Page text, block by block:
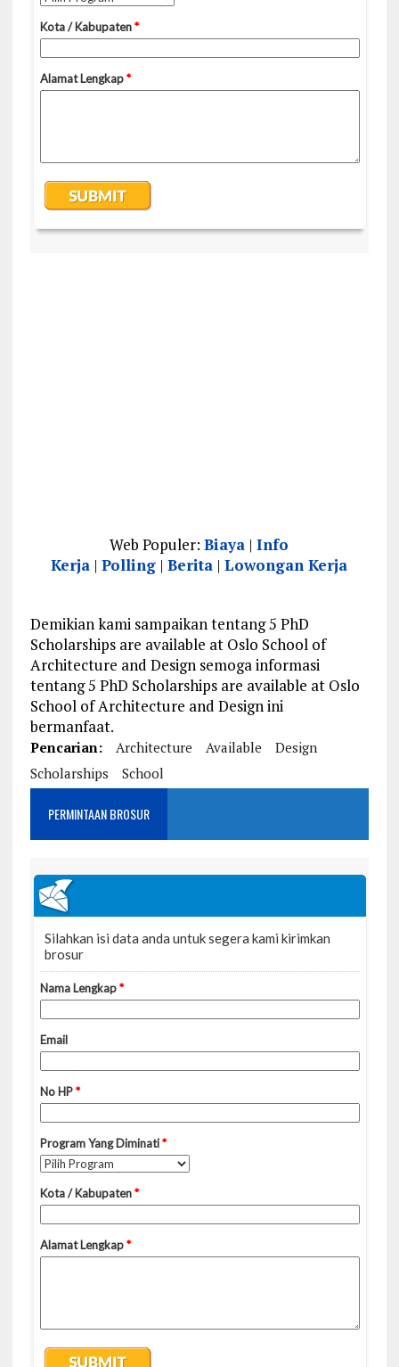
Web Populer:Biaya |Info
Kerja |Polling |Berita |Lowongan Kerja
Demikian kami sampaikan tentang 5 PhD
Scholarships are available at Oslo School of
Architecture and Design semoga informasi
tentang 5 PhD Scholarships are available at Oslo
School of Architecture and Design ini
bermanfaat.
Pencarian: Architecture Available
Design
Scholarships
School
PERMINTAAN BROSUR